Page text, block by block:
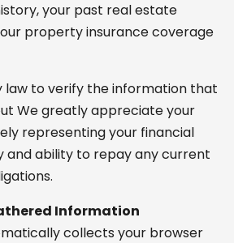
your past real estate
property insurance coverage
law to verify the information that
We greatly appreciate your
representing your financial
and ability to repay any current
Information
collects your browser